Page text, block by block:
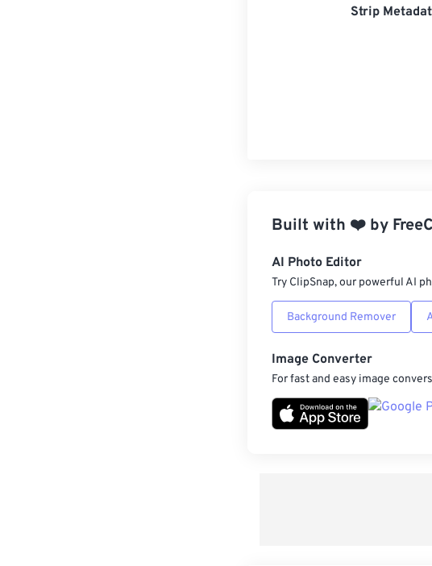
Strip
Built with ❤️ by
AI Photo Editor
Try ClipSnap, our powerful AI
Background Remover
Image Converter
For fast and easy image